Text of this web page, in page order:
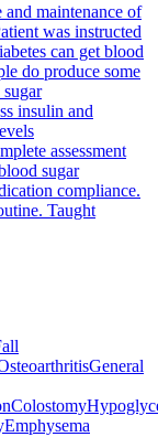
maintenance of
was instructed
can get blood
do produce some
insulin and
assessment
sugar
compliance.
Taught
General
Colostomy
Emphysema